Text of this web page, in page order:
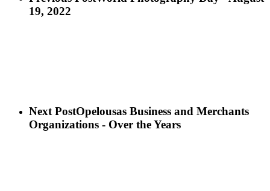
19, 2022
Next PostOpelousas Business and Merchants
Organizations - Over the Years